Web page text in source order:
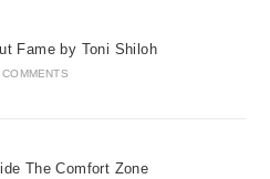
Fame by Toni Shiloh
COMMENTS
The Comfort Zone